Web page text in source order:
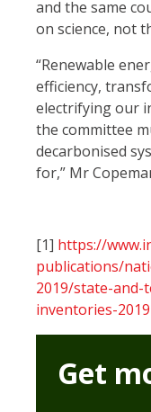
and the same
on science, not
“Renewable
efficiency,
electrifying our
the committee
decarbonised
for,” Mr
[1] https://
publications/
2019/state-
inventories-
Get